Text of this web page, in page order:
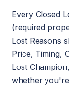
Every Closed
(required
Lost Reasons
Price, Timing,
Lost
whether